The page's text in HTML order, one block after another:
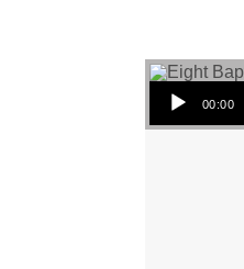
Audio Player
00:00